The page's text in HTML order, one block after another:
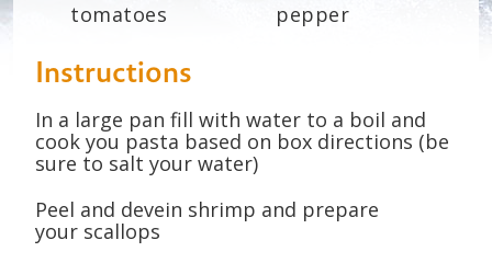
tomatoes
pepper
Instructions
In a large pan fill with water to a boil and
cook you pasta based on box directions (be
sure to salt your water)
Peel and devein shrimp and prepare
your scallops